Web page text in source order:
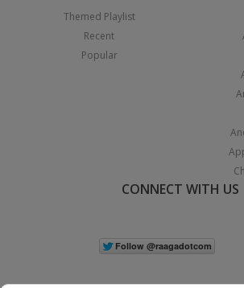
Themed Playlist
Recent
Popular
CONNECT WITH US